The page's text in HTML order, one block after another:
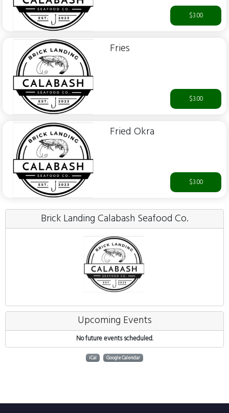
$3.00
Fries
$3.00
Fried Okra
$3.00
Brick Landing Calabash Seafood Co.
Upcoming Events
No future events scheduled.
iCal Google Calendar